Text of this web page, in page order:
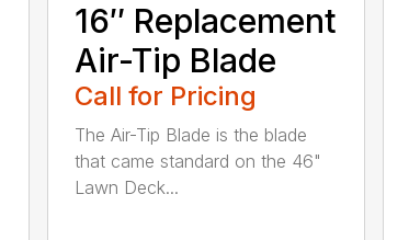
16″ Replacement
Air-Tip Blade
Call for Pricing
The Air-Tip Blade is the blade
that came standard on the 46"
Lawn Deck...